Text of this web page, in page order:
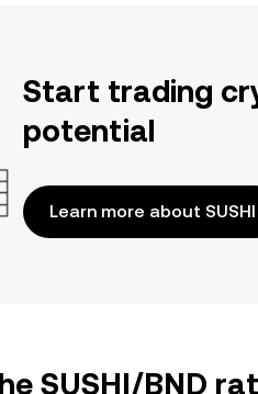
Start trading
potential
Learn more about SUSHI
SUSHI/BND